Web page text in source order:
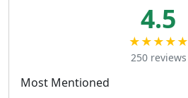
4.5
★★★★★
250 reviews
Most Mentioned